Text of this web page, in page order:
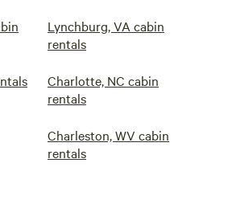
Lynchburg, VA cabin
rentals
Charlotte, NC cabin
rentals
Charleston, WV cabin
rentals